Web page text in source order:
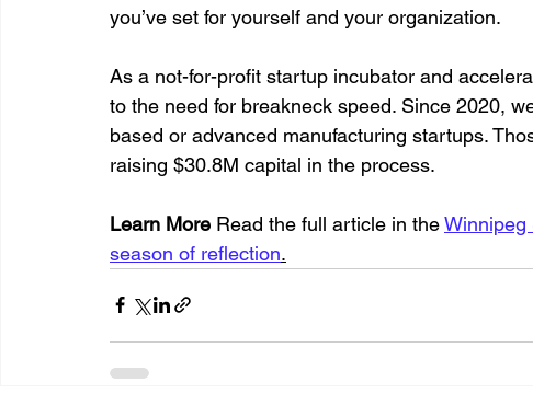
you’ve set for yourself and your organization.
As a not-for-profit startup incubator and
to the need for breakneck speed. Since 2020,
based or advanced manufacturing startups.
raising $30.8M capital in the process.
Learn More Read the full article in the Winnipeg
season of reflection.